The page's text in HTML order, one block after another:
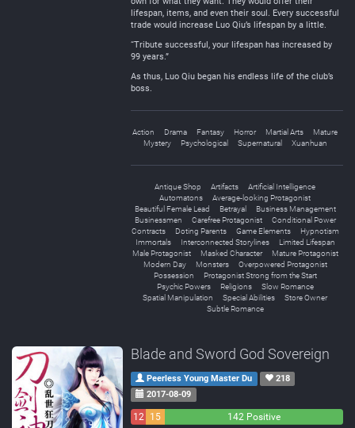
lifespan, items, and even their soul. Every successful
trade would increase Luo Qiu’s lifespan by a little.
“Tribute successful, your lifespan has increased by
99 years.”
As thus, Luo Qiu began his endless life of the club’s
boss.
Action Drama Fantasy Horror Martial Arts
Mature
Mystery
Psychological Supernatural Xuanhuan
Antique Shop Artifacts
Artificial Intelligence
Automatons
Average-looking Protagonist
Beautiful Female Lead
Betrayal
Business Management
Businessmen
Carefree Protagonist
Conditional Power
Contracts
Doting Parents Game Elements
Hypnotism
Immortals
Interconnected Storylines
Limited Lifespan
Male Protagonist
Masked Character
Mature Protagonist
Modern Day
Monsters
Overpowered Protagonist
Possession
Protagonist Strong from the Start
Psychic Powers
Religions
Slow Romance
Spatial Manipulation
Special Abilities
Store Owner
Subtle Romance
Blade and Sword God Sovereign
Peerless Young Master Du
218
2017-08-09
12
15
142 Positive